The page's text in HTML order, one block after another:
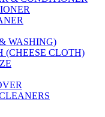
WASHING)
(CHEESE CLOTH)